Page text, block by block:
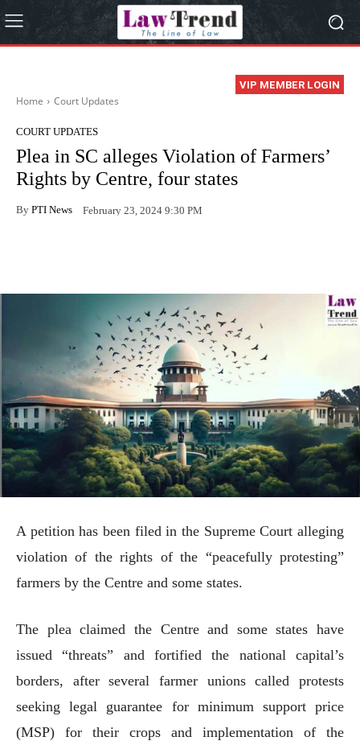
VIP MEMBER LOGIN
Home Court Updates
COURT UPDATES
Plea in SC alleges Violation of Farmers’
Rights by Centre, four states
By PTI News February 23, 2024 9:30 PM
A petition has been filed in the Supreme Court alleging
violation of the rights of the “peacefully protesting”
farmers by the Centre and some states.
The plea claimed the Centre and some states have
issued “threats” and fortified the national capital’s
borders, after several farmer unions called protests
seeking legal guarantee for minimum support price
(MSP) for their crops and implementation of the